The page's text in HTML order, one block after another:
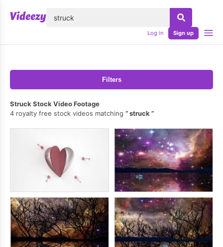
Log in Sign up
Filters
Struck Stock Video Footage
4 royalty free stock videos matching
struck